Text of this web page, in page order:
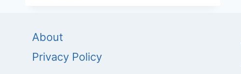
About
Privacy Policy